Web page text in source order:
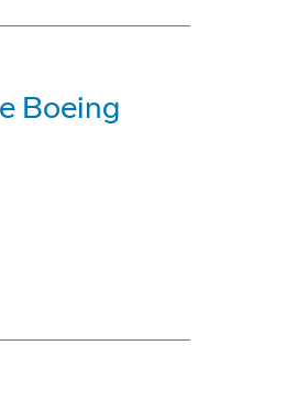
Boeing